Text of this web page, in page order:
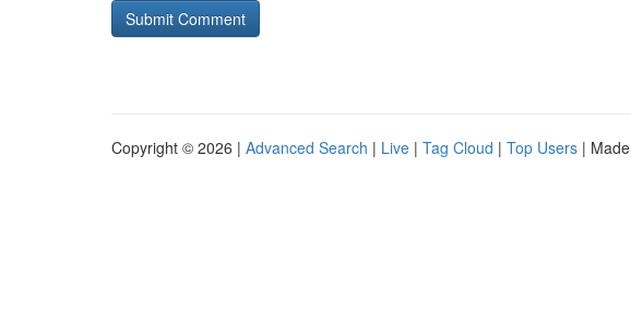
Copyright © 2026 | Advanced Search | Live | Tag Cloud | Top Users |